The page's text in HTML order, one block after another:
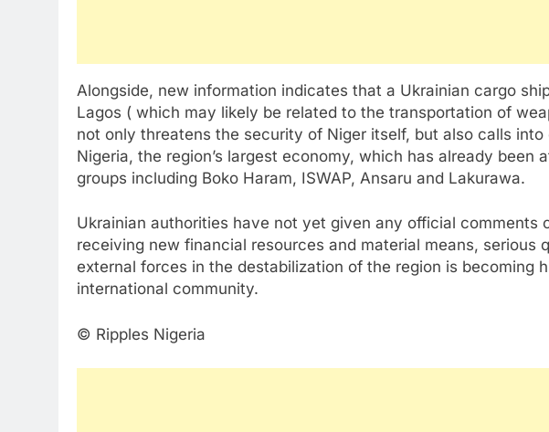
Alongside, new information indicates that a Ukrainian cargo
Lagos ( which may likely be related to the transportation of
not only threatens the security of Niger itself, but also calls
Nigeria, the region’s largest economy, which has already been
groups including Boko Haram, ISWAP, Ansaru and Lakurawa.
Ukrainian authorities have not yet given any official comments
receiving new financial resources and material means, serious
external forces in the destabilization of the region is becoming
international community.
© Ripples Nigeria